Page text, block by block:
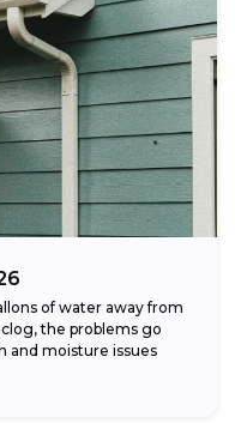
of water away from
the problems go
and moisture issues